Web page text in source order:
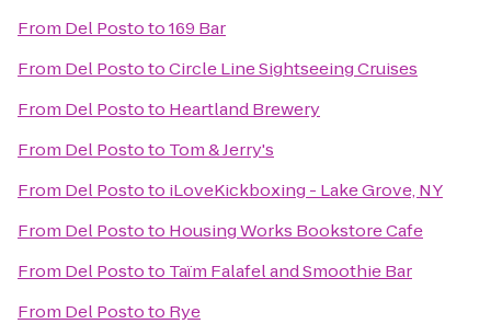
From Del Postoto169 Bar
From Del PostotoCircle Line Sightseeing Cruises
From Del Postoto Heartland Brewery
From Del Postoto Tom & Jerry's
From Del Postoto iLoveKickboxing - Lake Grove, NY
From Del Postoto Housing Works Bookstore Cafe
From Del Postoto Taïm Falafel and Smoothie Bar
From Del Postoto Rye